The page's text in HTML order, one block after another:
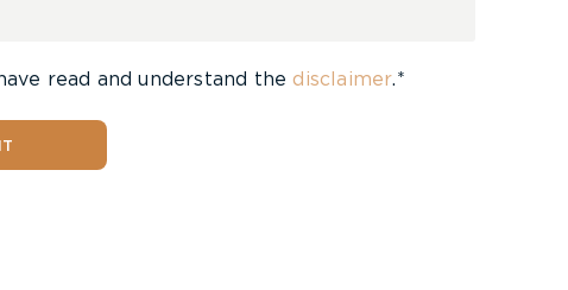
read and understand thedisclaimer.*